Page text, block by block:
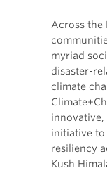
Across the
myriad
disaster-
climate
innovative,
initiative
resiliency
Kush